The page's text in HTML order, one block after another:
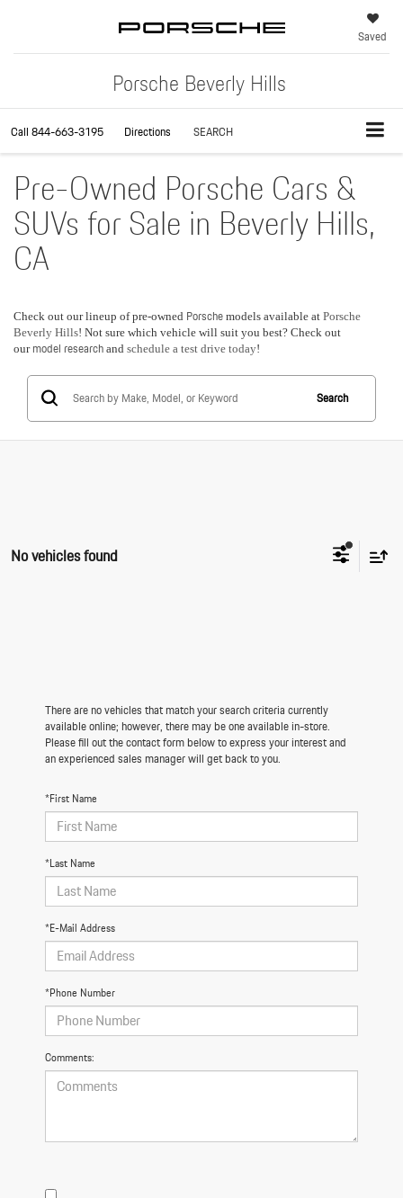
Porsche Beverly Hills
Saved
Call844-663-3195 Directions SEARCH
Pre-Owned Porsche Cars &
SUVs for Sale in Beverly Hills,
CA
Check out our lineup of pre-owned Porsche models available at Porsche
Beverly Hills! Not sure which vehicle will suit you best? Check out
our model research and schedule a test drive today!
Search
No vehicles found
There are no vehicles that match your search criteria currently
available online; however, there may be one available in-store.
Please fill out the contact form below to express your interest and
an experienced sales manager will get back to you.
*First Name
*Last Name
*E-Mail Address
*Phone Number
Comments: